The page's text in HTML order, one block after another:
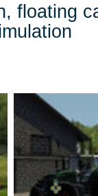
floating